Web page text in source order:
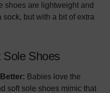
shoes are lightweight and
but with a bit of extra
Sole Shoes
Babies love the
soft sole shoes mimic that